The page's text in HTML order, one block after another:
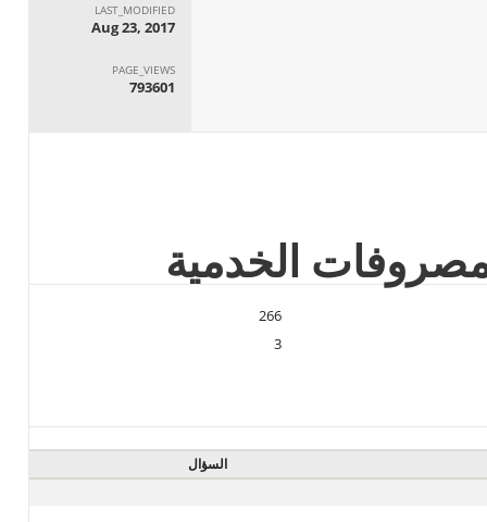
LAST_MODIFIED
Aug 23, 2017
PAGE_VIEWS
793601
266
3
السؤال